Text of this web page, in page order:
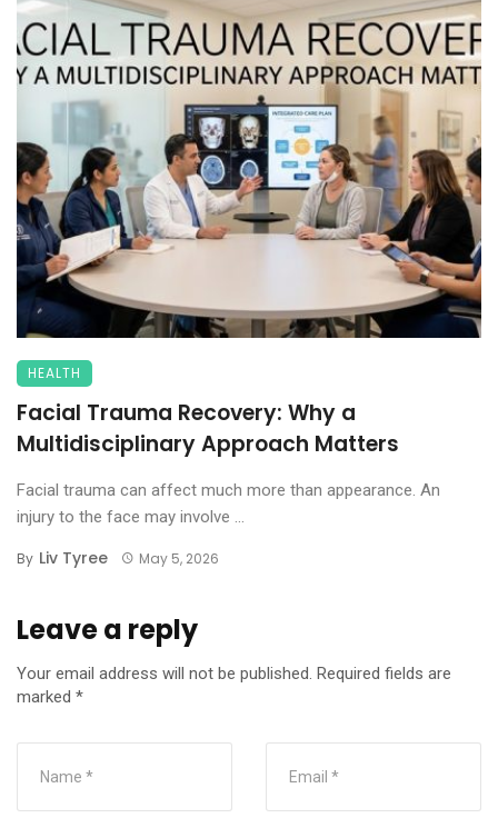
HEALTH
Facial Trauma Recovery: Why a
Multidisciplinary Approach Matters
Facial trauma can affect much more than appearance. An
injury to the face may involve ...
By Liv Tyree May 5, 2026
Leave a reply
Your email address will not be published. Required fields are
marked *